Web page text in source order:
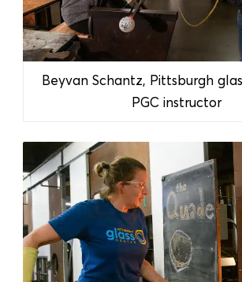
Beyvan Schantz, Pittsburgh
PGC instructor